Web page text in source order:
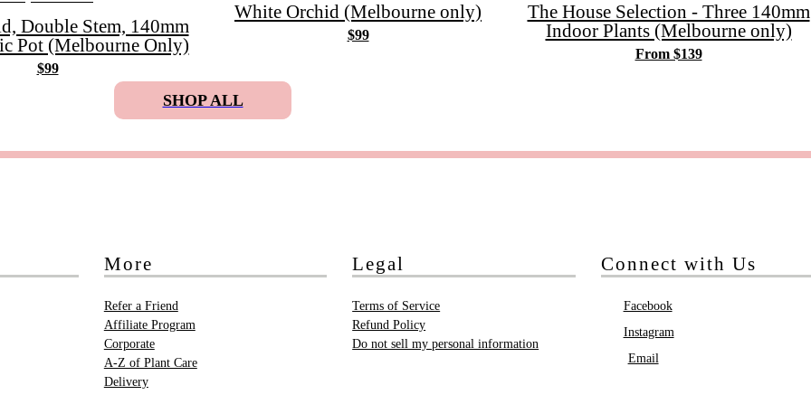
Double Stem, 140mm
Pot (Melbourne Only)
$99
White Orchid (Melbourne only)
$99
The House Selection - Three 140mm
Indoor Plants (Melbourne only)
From $139
SHOP ALL
More
Refer a Friend
Affiliate Program
Corporate
A-Z of Plant Care
Delivery
Legal
Terms of Service
Refund Policy
Do not sell my personal information
Connect with Us
Facebook
Instagram
Email